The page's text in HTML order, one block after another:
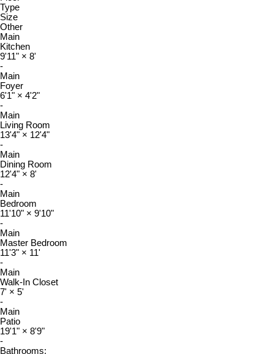
Type
Size
Other
Main
Kitchen
9'11" × 8'
-
Main
Foyer
6'1" × 4'2"
-
Main
Living Room
13'4" × 12'4"
-
Main
Dining Room
12'4" × 8'
-
Main
Bedroom
11'10" × 9'10"
-
Main
Master Bedroom
11'3" × 11'
-
Main
Walk-In Closet
7' × 5'
-
Main
Patio
19'1" × 8'9"
-
Bathrooms: